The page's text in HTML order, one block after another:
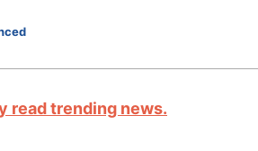
read trending news.